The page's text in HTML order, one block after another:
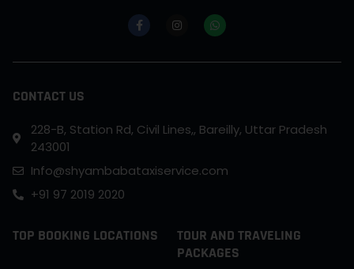
CONTACT US
228-B, Station Rd, Civil Lines,, Bareilly, Uttar Pradesh
243001
Info@shyambabataxiservice.com
+91 97 2019 2020
TOP BOOKING LOCATIONS
TOUR AND TRAVELING
PACKAGES